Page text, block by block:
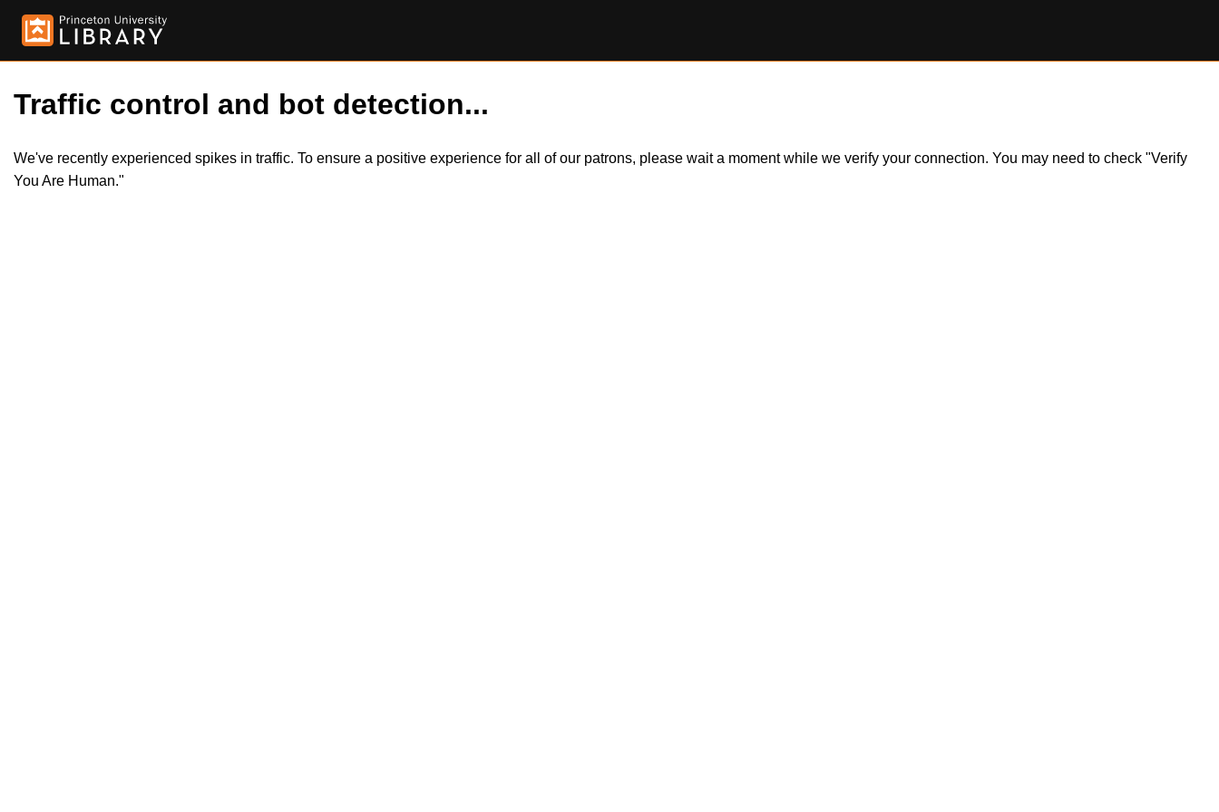
Traffic control and bot detection...
We've recently experienced spikes in traffic. To ensure a positive experience for all of our patrons, please wait a moment while we verify your connection. You may need to check "Verify
You Are Human."